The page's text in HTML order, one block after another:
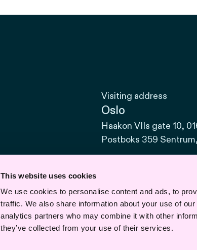
This website uses cookies
We use cookies to personalise content and ads, to
traffic. We also share information about your use of
analytics partners who may combine it with other
they’ve collected from your use of their services.
Visiting address
Oslo
Haakon VIIs gate 10,
Postboks 359
Bergen
Vaskerelven 39, 5014
Svalbard